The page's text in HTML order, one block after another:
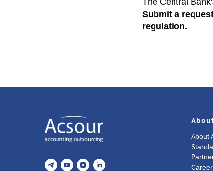
Submit a
regulation.
About
Career